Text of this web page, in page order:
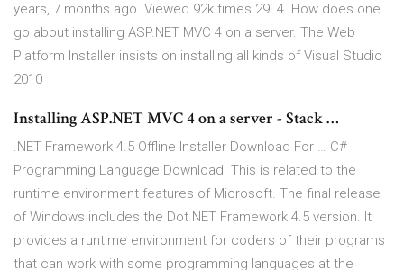
years, 7 months ago. Viewed 92k times 29. 4. How does one
go about installing ASP.NET MVC 4 on a server. The Web
Platform Installer insists on installing all kinds of Visual Studio
2010
Installing ASP.NET MVC 4 on a server - Stack …
.NET Framework 4.5 Offline Installer Download For … C#
Programming Language Download. This is related to the
runtime environment features of Microsoft. The final release
of Windows includes the Dot NET Framework 4.5 version. It
provides a runtime environment for coders of their programs
that can work with some programming languages at the